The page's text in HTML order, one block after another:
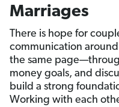
Marriages
There is hope for
communication
the same
money goals, and
build a strong
Working with each